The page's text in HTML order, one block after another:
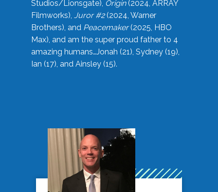
Studios/Lionsgate), Origin(2024, ARRAY
Filmworks), Juror #2(2024, Warner
Brothers), and Peacemaker(2025, HBO
Max), and am the super proud father to 4
amazing humans…Jonah (21), Sydney (19),
Ian (17), and Ainsley (15).